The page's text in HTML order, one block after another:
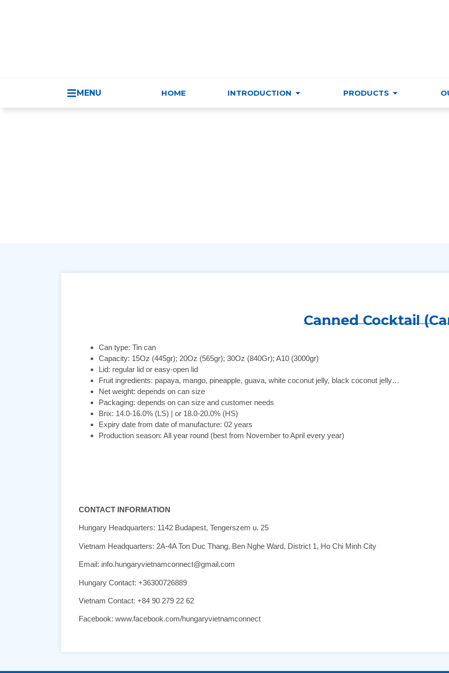
MENU HOME INTRODUCTION PRODUCTS
Canned Cocktail
Can type: Tin can
Capacity: 15Oz (445gr); 20Oz (565gr); 30Oz (840Gr); A10 (3000gr)
Lid: regular lid or easy-open lid
Fruit ingredients: papaya, mango, pineapple, guava, white coconut jelly, black coconut jelly…
Net weight: depends on can size
Packaging: depends on can size and customer needs
Brix: 14.0-16.0% (LS) | or 18.0-20.0% (HS)
Expiry date from date of manufacture: 02 years
Production season: All year round (best from November to April every year)
CONTACT INFORMATION
Hungary Headquarters: 1142 Budapest, Tengerszem u. 25
Vietnam Headquarters: 2A-4A Ton Duc Thang, Ben Nghe Ward, District 1, Ho Chi Minh City
Email: info.hungaryvietnamconnect@gmail.com
Hungary Contact: +36300726889
Vietnam Contact: +84 90 279 22 62
Facebook: www.facebook.com/hungaryvietnamconnect